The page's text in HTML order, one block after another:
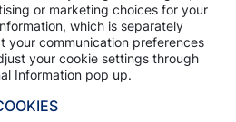
or marketing choices for your
which is separately
your communication preferences
your cookie settings through
Information pop up.